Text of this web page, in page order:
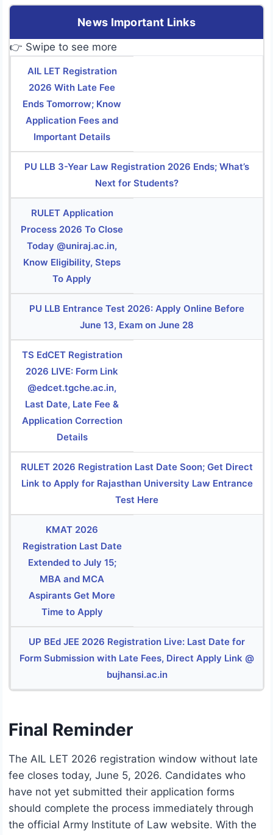
News Important Links
👉 Swipe to see more
AIL LET Registration
2026 With Late Fee
Ends Tomorrow; Know
Application Fees and
Important Details
PU LLB 3-Year Law Registration 2026 Ends; What’s
Next for Students?
RULET Application
Process 2026 To Close
Today @uniraj.ac.in,
Know Eligibility, Steps
To Apply
PU LLB Entrance Test 2026: Apply Online Before
June 13, Exam on June 28
TS EdCET Registration
2026 LIVE: Form Link
@edcet.tgche.ac.in,
Last Date, Late Fee &
Application Correction
Details
RULET 2026 Registration Last Date Soon; Get Direct
Link to Apply for Rajasthan University Law Entrance
Test Here
KMAT 2026
Registration Last Date
Extended to July 15;
MBA and MCA
Aspirants Get More
Time to Apply
UP BEd JEE 2026 Registration Live: Last Date for
Form Submission with Late Fees, Direct Apply Link @
bujhansi.ac.in
Final Reminder
The AIL LET 2026 registration window without late
fee closes today, June 5, 2026. Candidates who
have not yet submitted their application forms
should complete the process immediately through
the official Army Institute of Law website. With the